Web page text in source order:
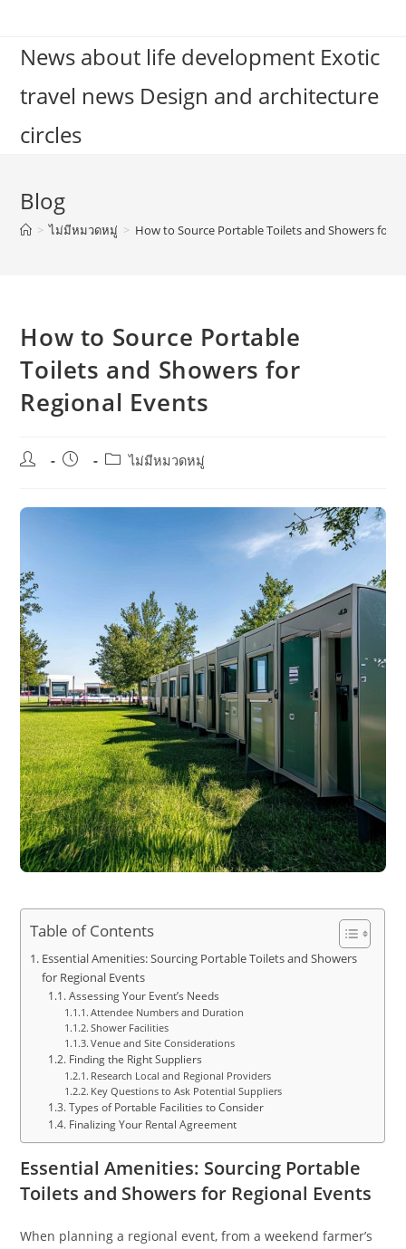
contentNews about life development Exotic
travel news Design and architecture
circles
Blog
> ไม่มีหมวดหมู่ > How to Source Portable Toilets and Showers for
How to Source Portable
Toilets and Showers for
Regional Events
Post
Post
Postไม่มีหมวดหมู่
Table of Contents
Essential Amenities: Sourcing Portable Toilets and Showers
for Regional Events
Assessing Your Event’s Needs
Attendee Numbers and Duration
Shower Facilities
Venue and Site Considerations
Finding the Right Suppliers
Research Local and Regional Providers
Key Questions to Ask Potential Suppliers
Types of Portable Facilities to Consider
Finalizing Your Rental Agreement
Essential Amenities: Sourcing Portable
Toilets and Showers for Regional Events
When planning a regional event, from a weekend farmer’s